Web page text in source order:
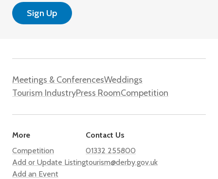
Meetings & ConferencesWeddings
Tourism IndustryPress RoomCompetition
More
Competition
Add or Update Listing
Add an Event
Contact Us
01332 255800
tourism@derby.gov.uk